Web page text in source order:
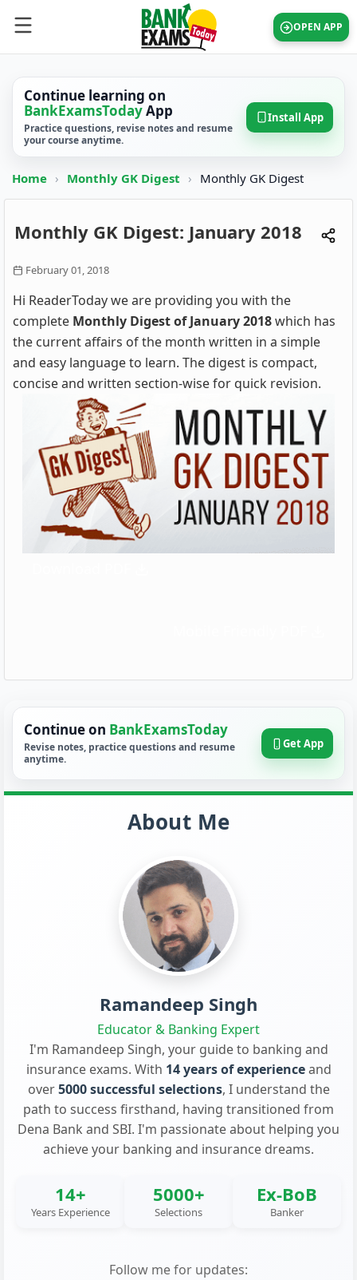
OPEN APP
Continue learning on
BankExamsTodayApp
Practice questions, revise notes and resume
your course anytime.
Install App
Home › Monthly GK Digest › Monthly GK Digest
Monthly GK Digest: January 2018
February 01, 2018
Hi ReaderToday we are providing you with the
complete Monthly Digest of January 2018which has
the current affairs of the month written in a simple
and easy language to learn. The digest is compact,
concise and written section-wise for quick revision.
Continue on BankExamsToday
Revise notes, practice questions and resume
anytime.
Get App
About Me
Ramandeep Singh
Educator & Banking Expert
I'm Ramandeep Singh, your guide to banking and
insurance exams. With 14 years of experienceand
over5000 successful selections, I understand the
path to success firsthand, having transitioned from
Dena Bank and SBI. I'm passionate about helping you
achieve your banking and insurance dreams.
14+
Years Experience
5000+
Selections
Ex-BoB
Banker
Follow me for updates: